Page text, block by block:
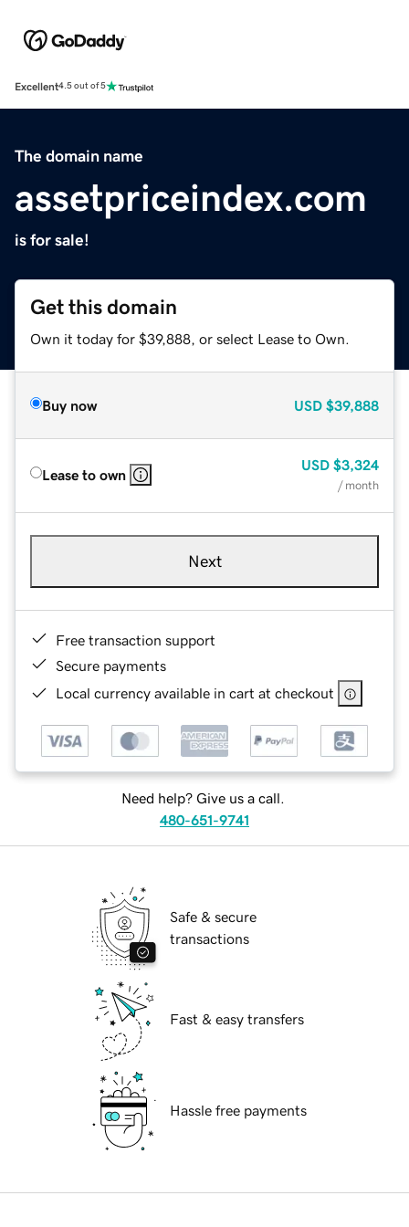
Excellent4.5 out of 5
The domain name
assetpriceindex.com
is for sale!
Get this domain
Own it today for $39,888, or select Lease to Own.
Buy now USD $39,888
Lease to own
USD $3,324
/ month
Next
Free transaction support
Secure payments
Local currency available in cart at checkout
Need help? Give us a call.
480-651-9741
Safe & secure
transactions
Fast & easy transfers
Hassle free payments